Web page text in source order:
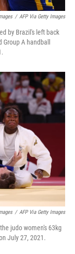
/ AFP Via Getty Images
by Brazil's left back
A handball
/ AFP Via Getty Images
judo women's 63kg
July 27, 2021.